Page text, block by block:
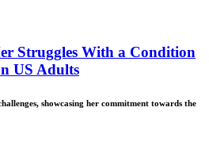
Struggles With a Condition
US Adults
showcasing her commitment towards the